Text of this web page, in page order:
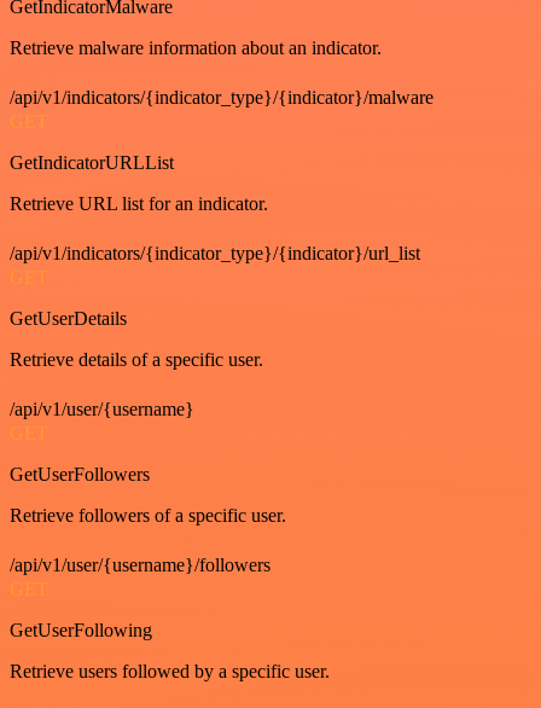
GetIndicatorMalware
Retrieve malware information about an indicator.
/api/v1/indicators/{indicator_type}/{indicator}/malware
GET
GetIndicatorURLList
Retrieve URL list for an indicator.
/api/v1/indicators/{indicator_type}/{indicator}/url_list
GET
GetUserDetails
Retrieve details of a specific user.
/api/v1/user/{username}
GET
GetUserFollowers
Retrieve followers of a specific user.
/api/v1/user/{username}/followers
GET
GetUserFollowing
Retrieve users followed by a specific user.